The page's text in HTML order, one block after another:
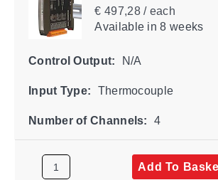
€ 497,28 / each
Availablein 8 weeks
Control Output: N/A
Input Type: Thermocouple
Number of Channels: 4
Add To